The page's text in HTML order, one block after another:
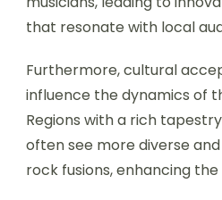
that resonate with local
Furthermore, cultural
influence the dynamics of
Regions with a rich
often see more diverse
rock fusions, enhancing the